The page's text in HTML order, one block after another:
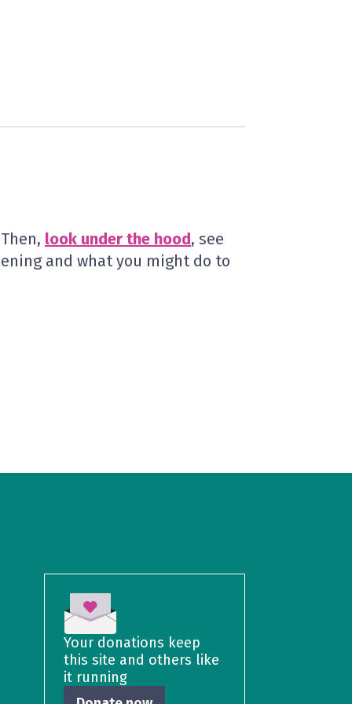
look under the hood , see
and what you might do to
Your donations keep
this site and others like
it running